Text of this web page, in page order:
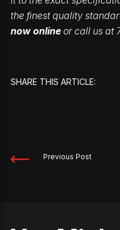
the finest quality
now onlineor call us at
SHARE THIS ARTICLE:
Previous Post